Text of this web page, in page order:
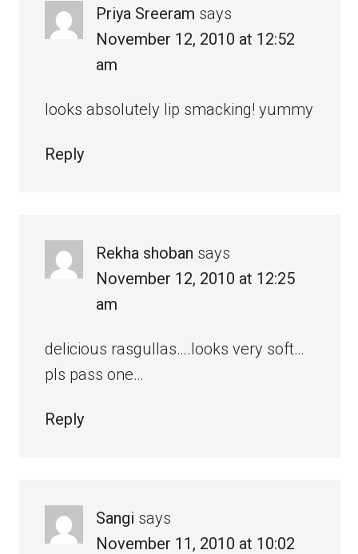
Priya Sreeram says
November 12, 2010 at 12:52
am
looks absolutely lip smacking! yummy
Reply
Rekha shoban says
November 12, 2010 at 12:25
am
delicious rasgullas….looks very soft…
pls pass one…
Reply
Sangi says
November 11, 2010 at 10:02